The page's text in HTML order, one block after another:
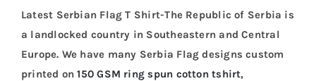
Latest Serbian Flag T Shirt-The Republic of Serbia is
a landlocked country in Southeastern and Central
Europe. We have many Serbia Flag designs custom
printed on150 GSM ring spun cotton tshirt,